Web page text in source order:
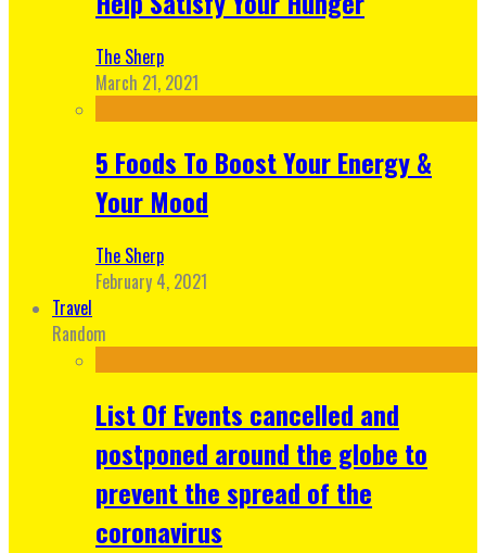
The Sherp
March 21, 2021
5 Foods To Boost Your Energy &
Your Mood
The Sherp
February 4, 2021
Travel
Random
List Of Events cancelled and
postponed around the globe to
prevent the spread of the
coronavirus